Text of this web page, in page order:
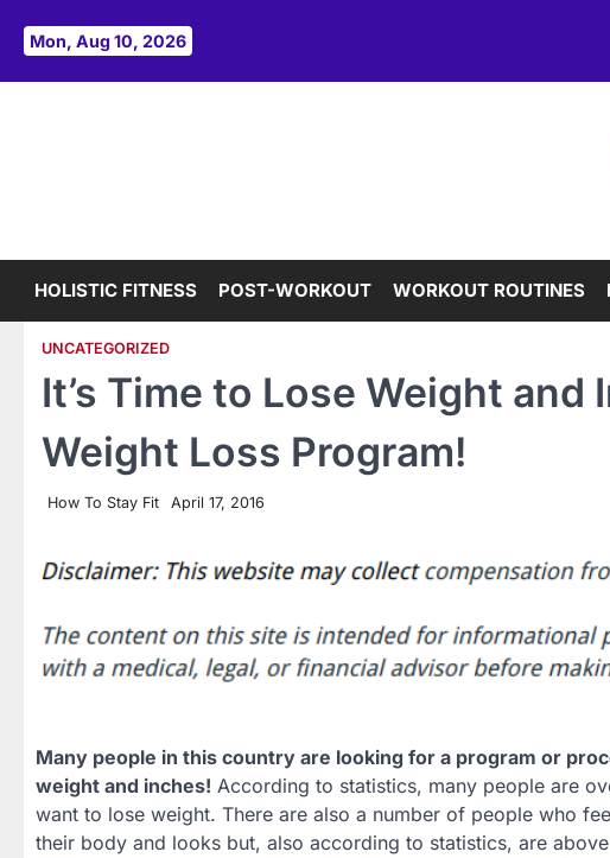
Mon, Aug 10, 2026
HOLISTIC FITNESS POST-WORKOUT WORKOUT ROUTINES
UNCATEGORIZED
It’s Time to Lose Weight
Weight Loss Program!
How To Stay Fit April 17, 2016
Many people in this country are looking for a program or
weight and inches! According to statistics, many people are
want to lose weight. There are also a number of people who
their body and looks but, also according to statistics, are above